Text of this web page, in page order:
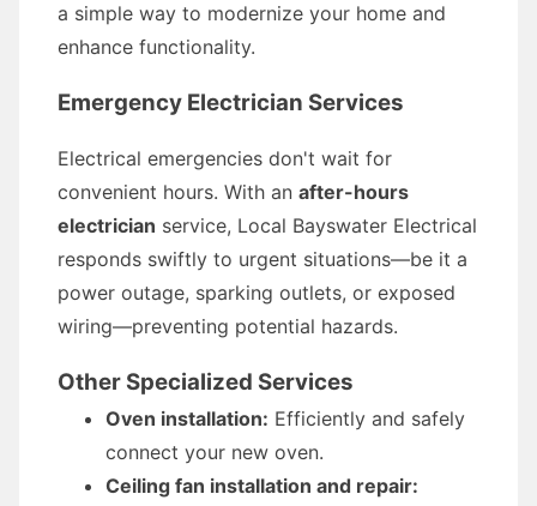
a simple way to modernize your home and
enhance functionality.
Emergency Electrician Services
Electrical emergencies don't wait for
convenient hours. With an after-hours
electrician service, Local Bayswater Electrical
responds swiftly to urgent situations—be it a
power outage, sparking outlets, or exposed
wiring—preventing potential hazards.
Other Specialized Services
Oven installation: Efficiently and safely
connect your new oven.
Ceiling fan installation and repair: